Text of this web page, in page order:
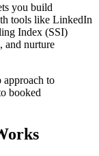
you build
tools like LinkedIn
Index (SSI)
and nurture
approach to
booked